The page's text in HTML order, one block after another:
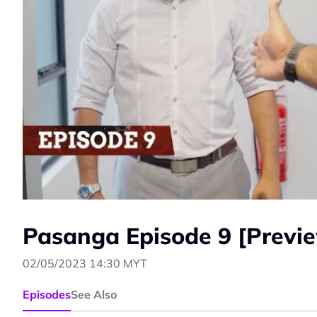
Pasanga Episode 9
02/05/2023 14:30 MYT
EpisodesSee Also